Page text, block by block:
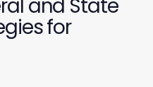
and State
for